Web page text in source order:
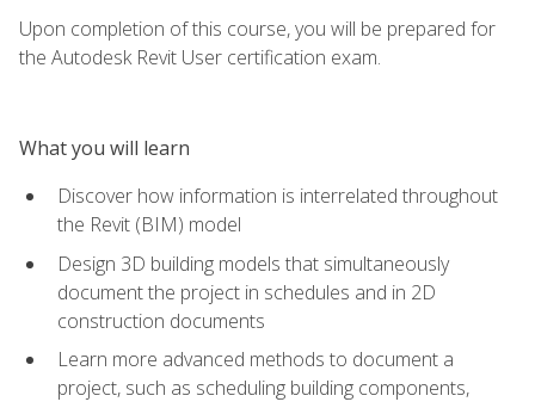
Upon completion of this course, you will be prepared for
the Autodesk Revit User certification exam.
What you will learn
Discover how information is interrelated throughout
the Revit (BIM) model
Design 3D building models that simultaneously
document the project in schedules and in 2D
construction documents
Learn more advanced methods to document a
project, such as scheduling building components,